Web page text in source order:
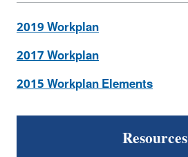
2019 Workplan
2017 Workplan
2015 Workplan Elements
Resources